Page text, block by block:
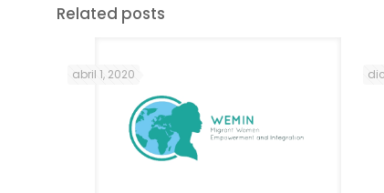
Related posts
abril 1, 2020